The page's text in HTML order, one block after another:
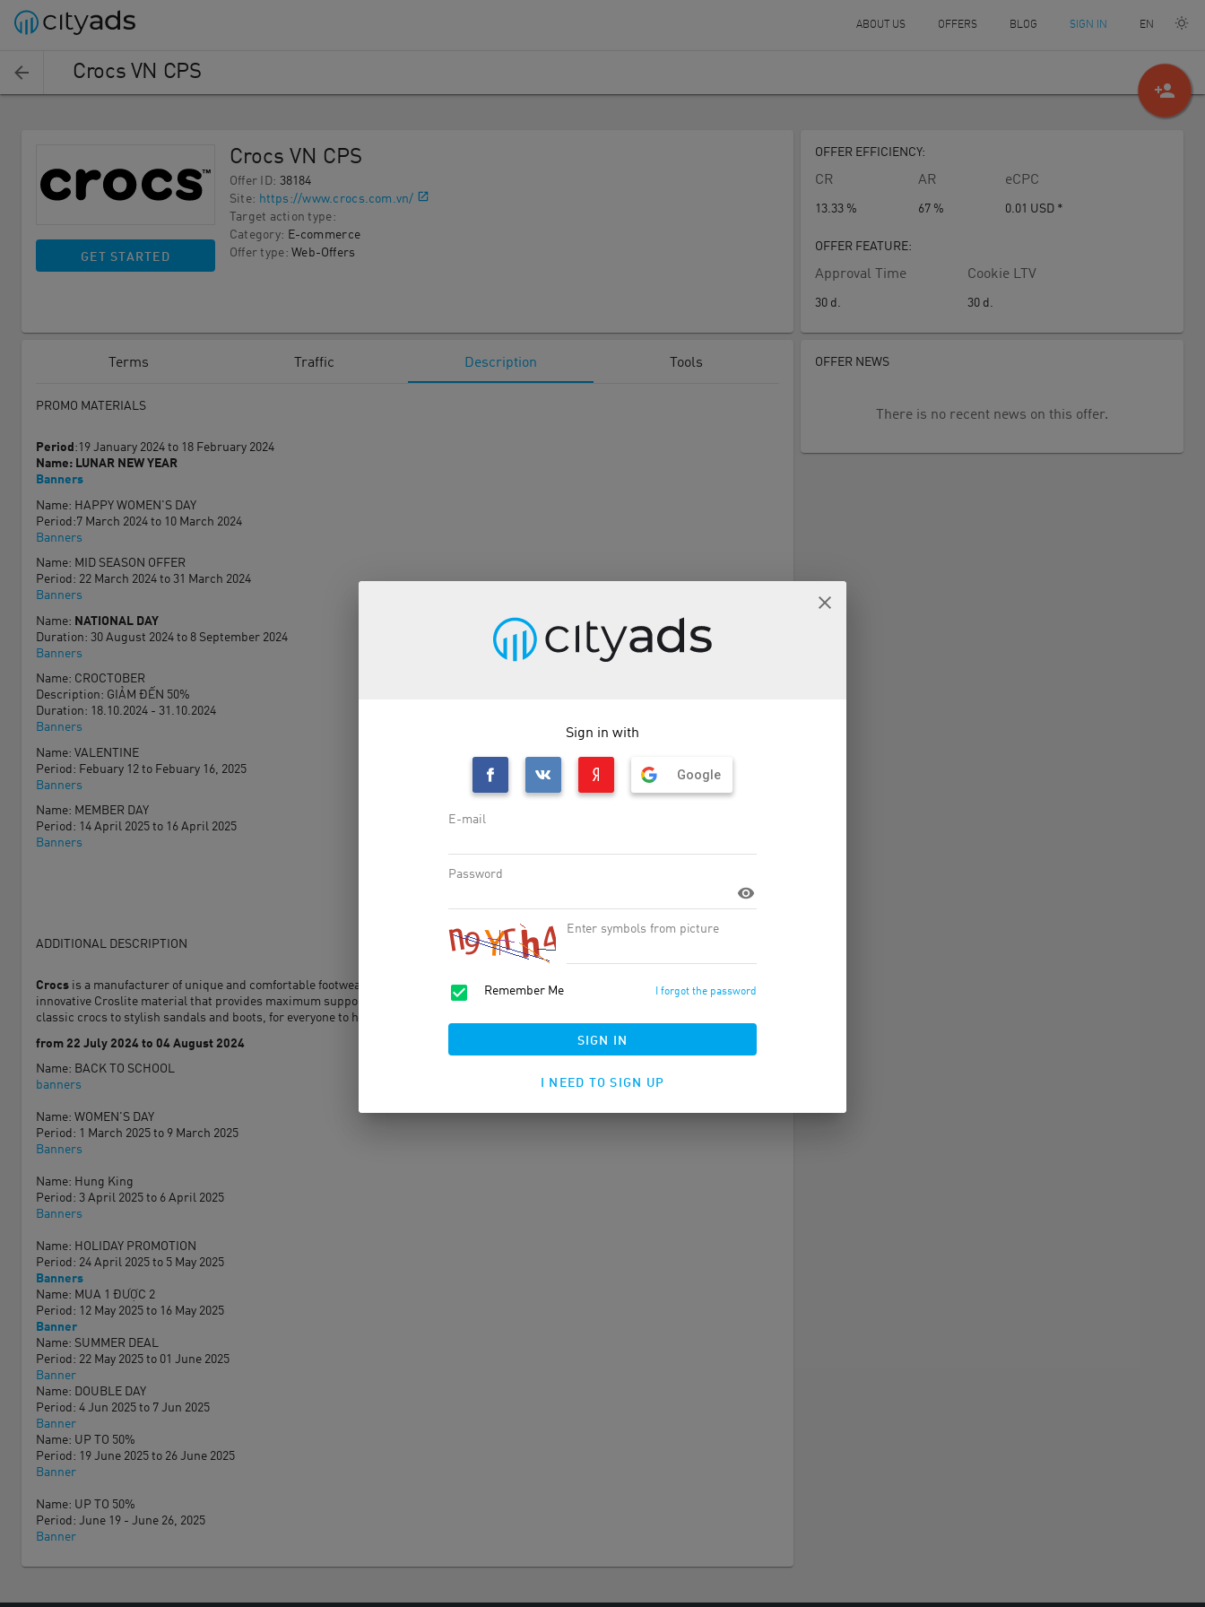
ABOUT US OFFERS BLOG SIGN IN EN
Crocs VN CPS
GET STARTED
Crocs VN CPS
Offer ID: 38184
Site: https://www.crocs.com.vn/
Target action type:
Category: E-commerce
Offer type: Web-Offers
OFFER EFFICIENCY:
CR
13.33 %
AR
67 %
eCPC
0.01 USD *
OFFER FEATURE:
Approval Time
30 d.
Cookie LTV
30 d.
Terms Traffic Description Tools
PROMO MATERIALS
Period :19 January 2024 to 18 February 2024
Name: LUNAR NEW YEAR
Banners
Name: HAPPY WOMEN'S DAY
Period:7 March 2024 to 10 March 2024
Banners
Name: MID SEASON OFFER
Period: 22 March 2024 to 31 March 2024
Banners
Name: NATIONAL DAY
Duration: 30 August 2024 to 8 September 2024
Banners
Name: CROCTOBER
Description: GIẢM ĐẾN 50%
Duration: 18.10.2024 - 31.10.2024
Banners
Name: VALENTINE
Period: Febuary 12 to Febuary 16, 2025
Banners
Name: MEMBER DAY
Period: 14 April 2025 to 16 April 2025
Banners
ADDITIONAL DESCRIPTION
Crocs is a manufacturer of unique and comfortable footwear for people of all ages and lifestyles. Their shoes are made from an
innovative Croslite material that provides maximum support and cushioning with every step. Crocs offers a variety of styles, from
classic crocs to stylish sandals and boots, for everyone to have You can find the perfect shoe for you in every situation.
from 22 July 2024 to 04 August 2024
Name: BACK TO SCHOOL
banners
Name: WOMEN'S DAY
Period: 1 March 2025 to 9 March 2025
Banners
Name: Hung King
Period: 3 April 2025 to 6 April 2025
Banners
Name: HOLIDAY PROMOTION
Period: 24 April 2025 to 5 May 2025
Banners
Name: MUA 1 ĐƯỢC 2
Period: 12 May 2025 to 16 May 2025
Banner
Name: SUMMER DEAL
Period: 22 May 2025 to 01 June 2025
Banner
Name: DOUBLE DAY
Period: 4 Jun 2025 to 7 Jun 2025
Banner
Name: UP TO 50%
Period: 19 June 2025 to 26 June 2025
Banner
Name: UP TO 50%
Period: June 19 - June 26, 2025
Banner
OFFER NEWS
There is no recent news on this offer.
person_add